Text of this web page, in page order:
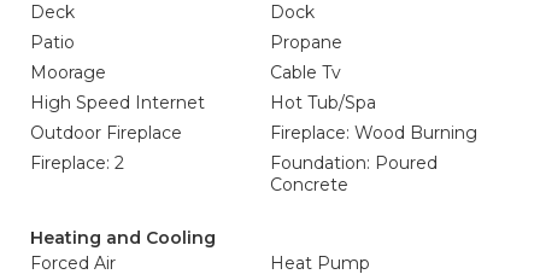
Deck
Dock
Patio
Propane
Moorage
Cable Tv
High Speed Internet
Hot Tub/Spa
Outdoor Fireplace
Fireplace: Wood Burning
Fireplace: 2
Foundation: Poured
Concrete
Heating and Cooling
Forced Air
Heat Pump